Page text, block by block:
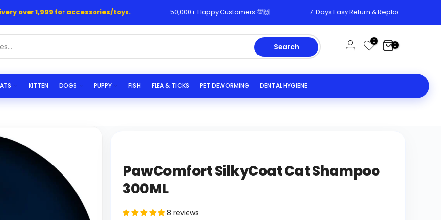
over 1,999 for accessories/toys. 50,000+ Happy Customers 💯🙌 7-Days Easy Return & Replacement Policy 🔄
Search
0 0
KITTEN DOGS PUPPY FISH FLEA & TICKS PET DEWORMING DENTAL HYGIENE
PawComfort SilkyCoat Cat Shampoo
300ML
8 reviews